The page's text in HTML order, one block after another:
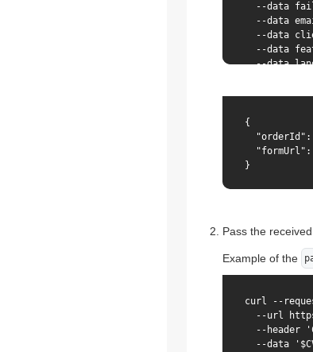
--data
--data
--data
--data
--data
{
}
Pass the received
Example of the
curl --
--url
--header
--data